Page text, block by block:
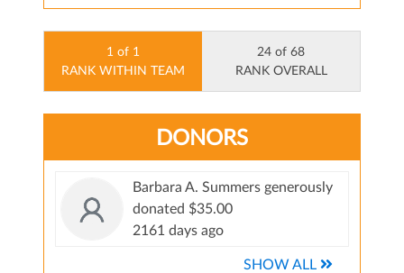
1 of 1
RANK WITHIN TEAM
24 of 68
RANK OVERALL
DONORS
Barbara A. Summers generously
donated $35.00
2161 days ago
SHOW ALL